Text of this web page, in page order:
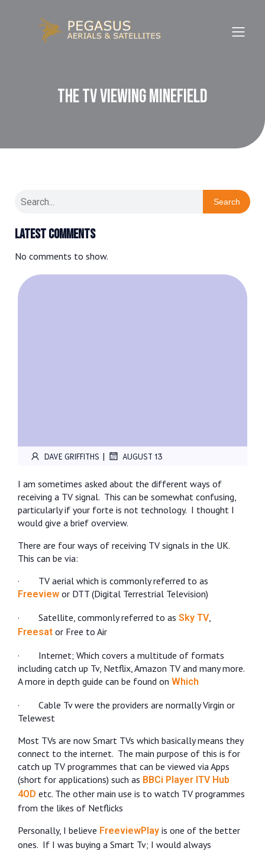
The TV Viewing Minefield
Search
Latest Comments
No comments to show.
DAVE GRIFFITHS | AUGUST 13
I am sometimes asked about the different ways of
receiving a TV signal. This can be somewhat confusing,
particularly if your forte is not technology. I thought I
would give a brief overview.
There are four ways of receiving TV signals in the UK.
This can be via:
·
TV aerial which is commonly referred to as
Freeview or DTT (Digital Terrestrial Television)
·
Satellite, commonly referred to as Sky TV,
Freesat or Free to Air
·
Internet; Which covers a multitude of formats
including catch up Tv, Netflix, Amazon TV and many more.
A more in depth guide can be found on Which
·
Cable Tv were the providers are normally Virgin or
Telewest
Most TVs are now Smart TVs which basically means they
connect to the internet. The main purpose of this is for
catch up TV programmes that can be viewed via Apps
(short for applications) such as BBCi Player ITV Hub
4OD etc. The other main use is to watch TV programmes
from the likes of Netflicks
Personally, I believe FreeviewPlay is one of the better
ones. If I was buying a Smart Tv; I would always